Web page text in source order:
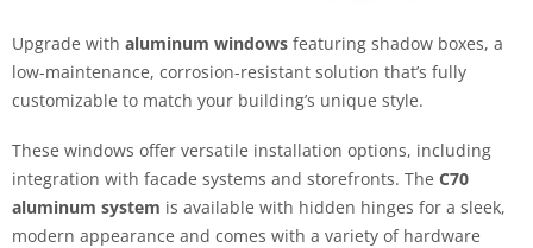
Upgrade with aluminum windows featuring shadow boxes, a
low-maintenance, corrosion-resistant solution that’s fully
customizable to match your building’s unique style.
These windows offer versatile installation options, including
integration with facade systems and storefronts. The C70
aluminum system is available with hidden hinges for a sleek,
modern appearance and comes with a variety of hardware